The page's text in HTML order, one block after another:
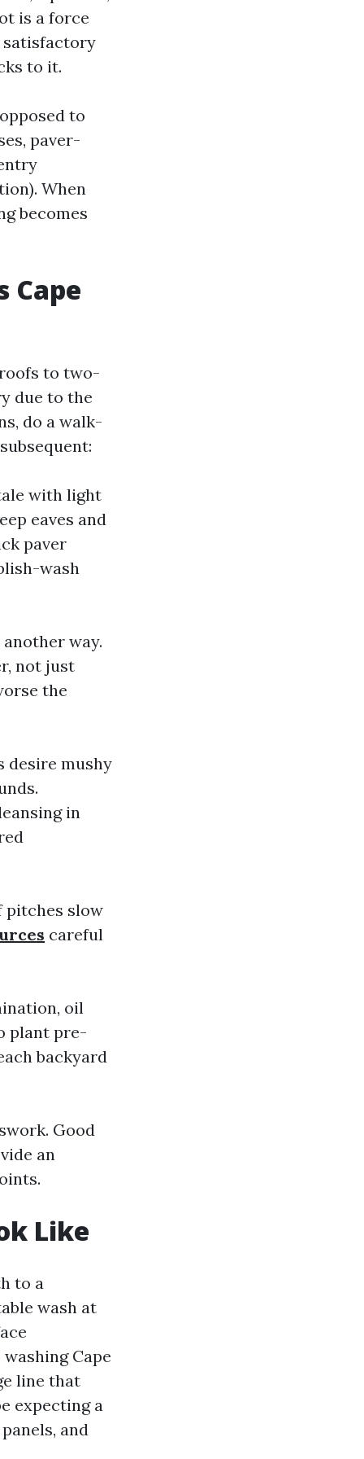
is a force
satisfactory
to it.
to
paver-
When
becomes
Cape
to two-
due to the
do a walk-
with light
eaves and
paver
wash
way.
not just
the
desire mushy
in
pitches slow
careful
oil
plant pre-
backyard
Good
an
Like
to a
wash at
Cape
line that
expecting a
and